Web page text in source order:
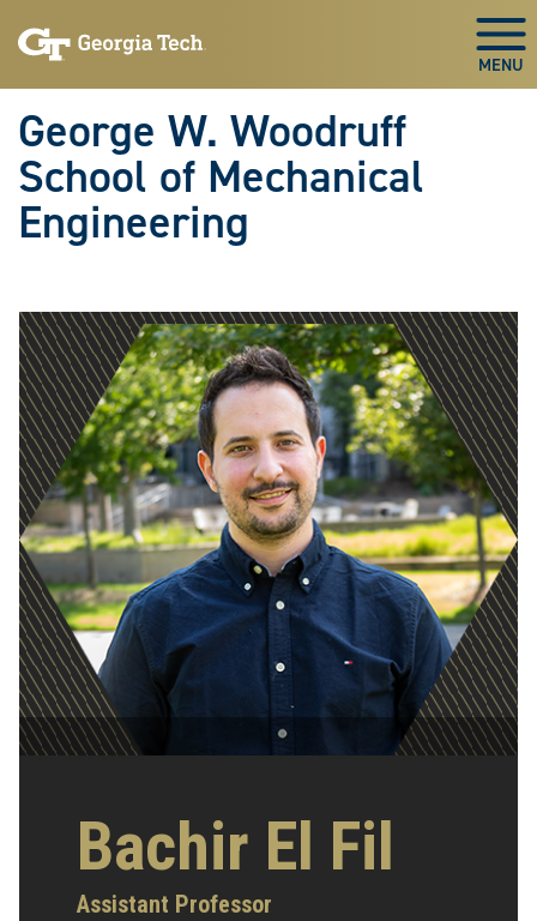
to
to
George W. Woodruff
School of Mechanical
Engineering
Bachir El Fil
Assistant Professor